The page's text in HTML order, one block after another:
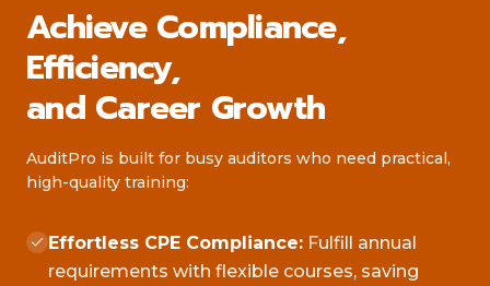
Achieve Compliance,
Efficiency,
and Career Growth
AuditPro is built for busy auditors who need practical,
high-quality training:
Effortless CPE Compliance: Fulfill annual
requirements with flexible courses, saving